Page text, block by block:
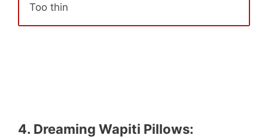
Too thin
4. Dreaming Wapiti Pillows: